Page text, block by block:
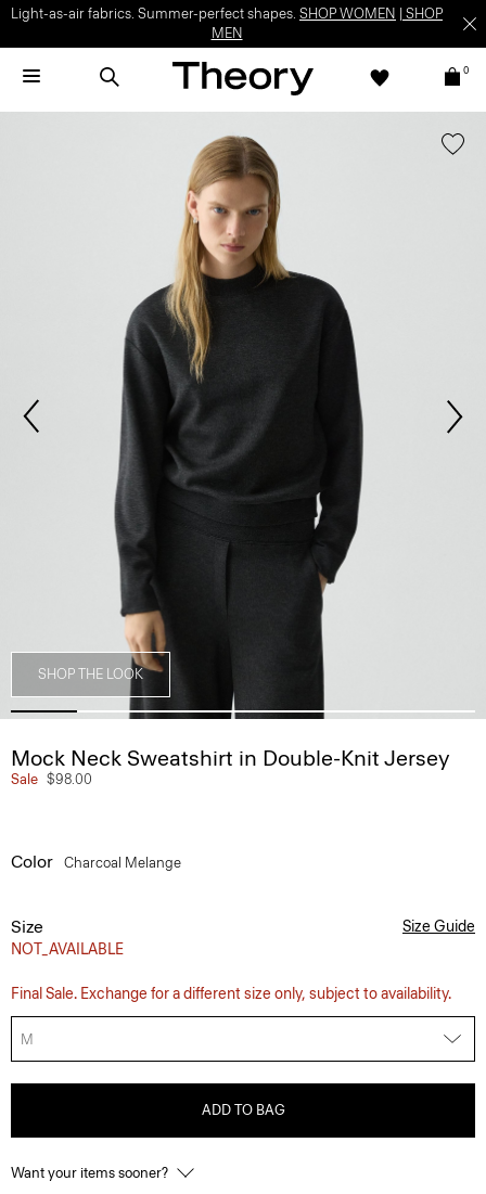
Light-as-air fabrics. Summer-perfect shapes. SHOP WOMEN
SHOP
MEN
0
SHOP THE LOOK
Mock Neck Sweatshirt in Double-Knit Jersey
Sale $98.00
Color Charcoal Melange
Size
NOT_AVAILABLE
Size Guide
Final Sale. Exchange for a different size only, subject to availability.
M
ADD TO BAG
Want your items sooner?